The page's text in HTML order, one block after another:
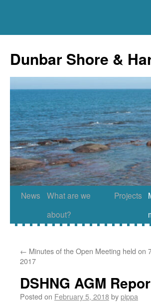
content
Dunbar Shore &
News
What are we
about?
Projects
← Minutes of the Open Meeting held on
2017
DSHNG AGM
Posted on February 5, 2018bypippa